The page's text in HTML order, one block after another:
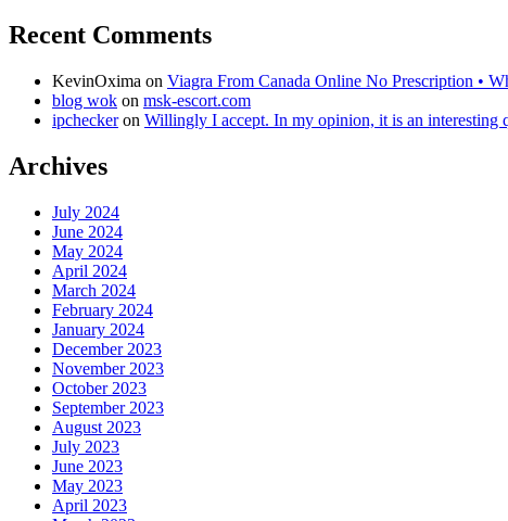
Recent Comments
KevinOxima on Viagra From Canada Online No Prescription •
blog wok on msk-escort.com
ipcheckeron Willingly I accept. In my opinion, it is an interesting
Archives
July 2024
June 2024
May 2024
April 2024
March 2024
February 2024
January 2024
December 2023
November 2023
October 2023
September 2023
August 2023
July 2023
June 2023
May 2023
April 2023